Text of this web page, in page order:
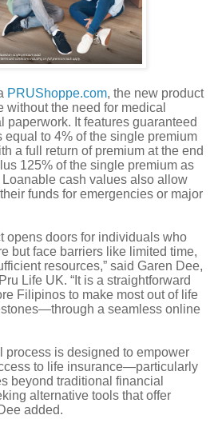
PRUShoppe.com, the new product
the need for medical
paperwork. It features guaranteed
equal to 4% of the single premium
a full return of premium at the end
125% of the single premium as
Loanable cash values also allow
funds for emergencies or major
opens doors for individuals who
but face barriers like limited time,
resources,” said Garen Dee,
Life UK. “It is a straightforward
Filipinos to make most out of life
a seamless online
process is designed to empower
to life insurance—particularly
beyond traditional financial
alternative tools that offer
added.